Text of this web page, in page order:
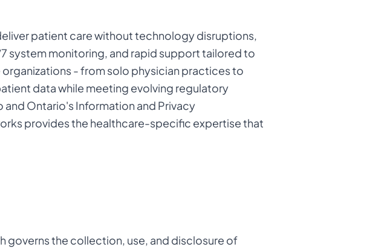
patient care without technology disruptions,
system monitoring, and rapid support tailored to
organizations - from solo physician practices to
data while meeting evolving regulatory
Ontario's Information and Privacy
provides the healthcare-specific expertise that
governs the collection, use, and disclosure of